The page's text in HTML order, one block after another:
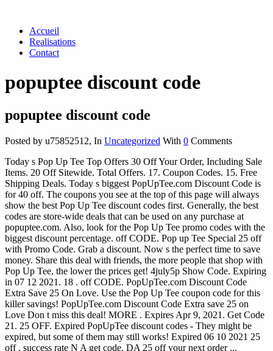
Accueil
Realisations
Contact
popuptee discount code
popuptee discount code
Posted by u75852512, In Uncategorized With 0 Comments
Today s Pop Up Tee Top Offers 30 Off Your Order, Including Sale
Items. 20 Off Sitewide. Total Offers. 17. Coupon Codes. 15. Free
Shipping Deals. Today s biggest PopUpTee.com Discount Code is
for 40 off. The coupons you see at the top of this page will always
show the best Pop Up Tee discount codes first. Generally, the best
codes are store-wide deals that can be used on any purchase at
popuptee.com. Also, look for the Pop Up Tee promo codes with the
biggest discount percentage. off CODE. Pop up Tee Special 25 off
with Promo Code. Grab a discount. Now s the perfect time to save
money. Share this deal with friends, the more people that shop with
Pop Up Tee, the lower the prices get! 4july5p Show Code. Expiring
in 07 12 2021. 18 . off CODE. PopUpTee.com Discount Code
Extra Save 25 On Love. Use the Pop Up Tee coupon code for this
killer savings! PopUpTee.com Discount Code Extra save 25 on
Love Don t miss this deal! MORE . Expires Apr 9, 2021. Get Code
21. 25 OFF. Expired PopUpTee discount codes - They might be
expired, but some of them may still works! Expired 06 10 2021 25
off . success rate N A get code. DA 25 off your next order ...